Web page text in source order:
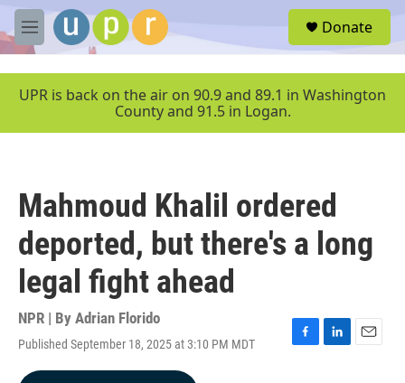
Skip to main content
M
e
u
Donate
UPR is back on the air on 90.9 and 89.1 in Washington
County and 91.5 in Logan.
Mahmoud Khalil ordered
deported, but there's a long
legal fight ahead
NPR | By Adrian Florido
Published September 18, 2025 at 3:10 PM MDT
F
L
E